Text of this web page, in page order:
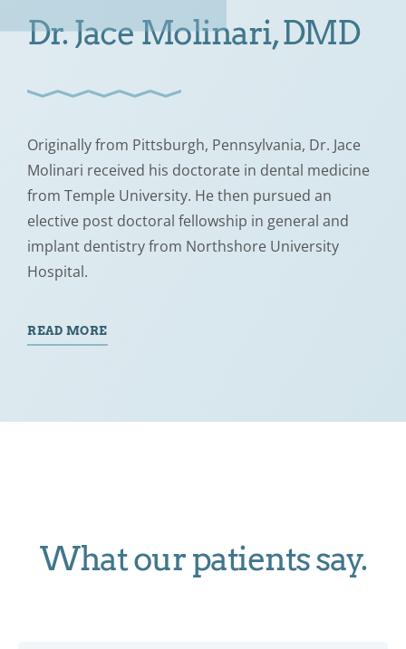
Dr. Jace Molinari, DMD
Originally from Pittsburgh, Pennsylvania, Dr. Jace
Molinari received his doctorate in dental medicine
from Temple University. He then pursued an
elective post doctoral fellowship in general and
implant dentistry from Northshore University
Hospital.
READ MORE
What our patients say.